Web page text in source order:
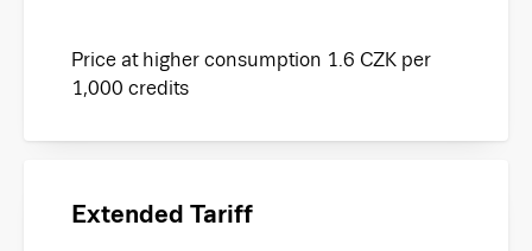
Price at higher consumption 1.6 CZK per
1,000 credits
Extended Tariff